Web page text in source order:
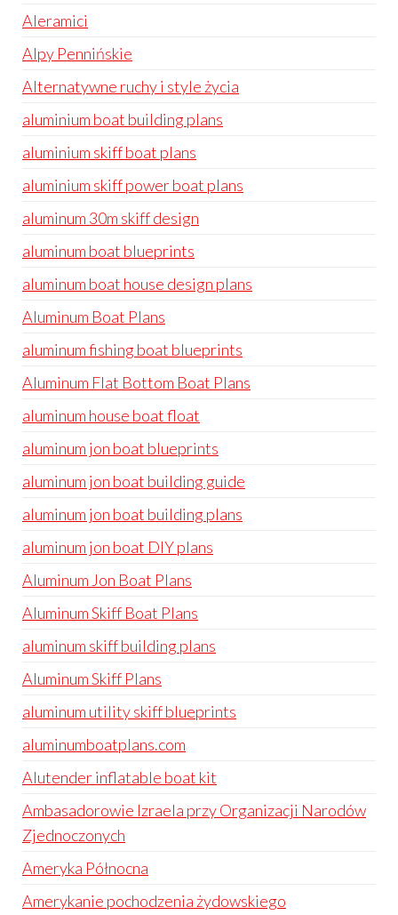
Aleramici
Alpy Pennińskie
Alternatywne ruchy i style życia
aluminium boat building plans
aluminium skiff boat plans
aluminium skiff power boat plans
aluminum 30m skiff design
aluminum boat blueprints
aluminum boat house design plans
Aluminum Boat Plans
aluminum fishing boat blueprints
Aluminum Flat Bottom Boat Plans
aluminum house boat float
aluminum jon boat blueprints
aluminum jon boat building guide
aluminum jon boat building plans
aluminum jon boat DIY plans
Aluminum Jon Boat Plans
Aluminum Skiff Boat Plans
aluminum skiff building plans
Aluminum Skiff Plans
aluminum utility skiff blueprints
aluminumboatplans.com
Alutender inflatable boat kit
Ambasadorowie Izraela przy Organizacji Narodów
Zjednoczonych
Ameryka Północna
Amerykanie pochodzenia żydowskiego